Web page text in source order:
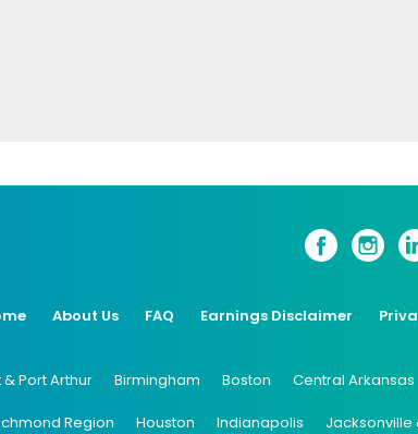
About Us FAQ Earnings Disclaimer
Port Arthur Birmingham Boston Central Arkansas
Region Houston Indianapolis Jacksonville